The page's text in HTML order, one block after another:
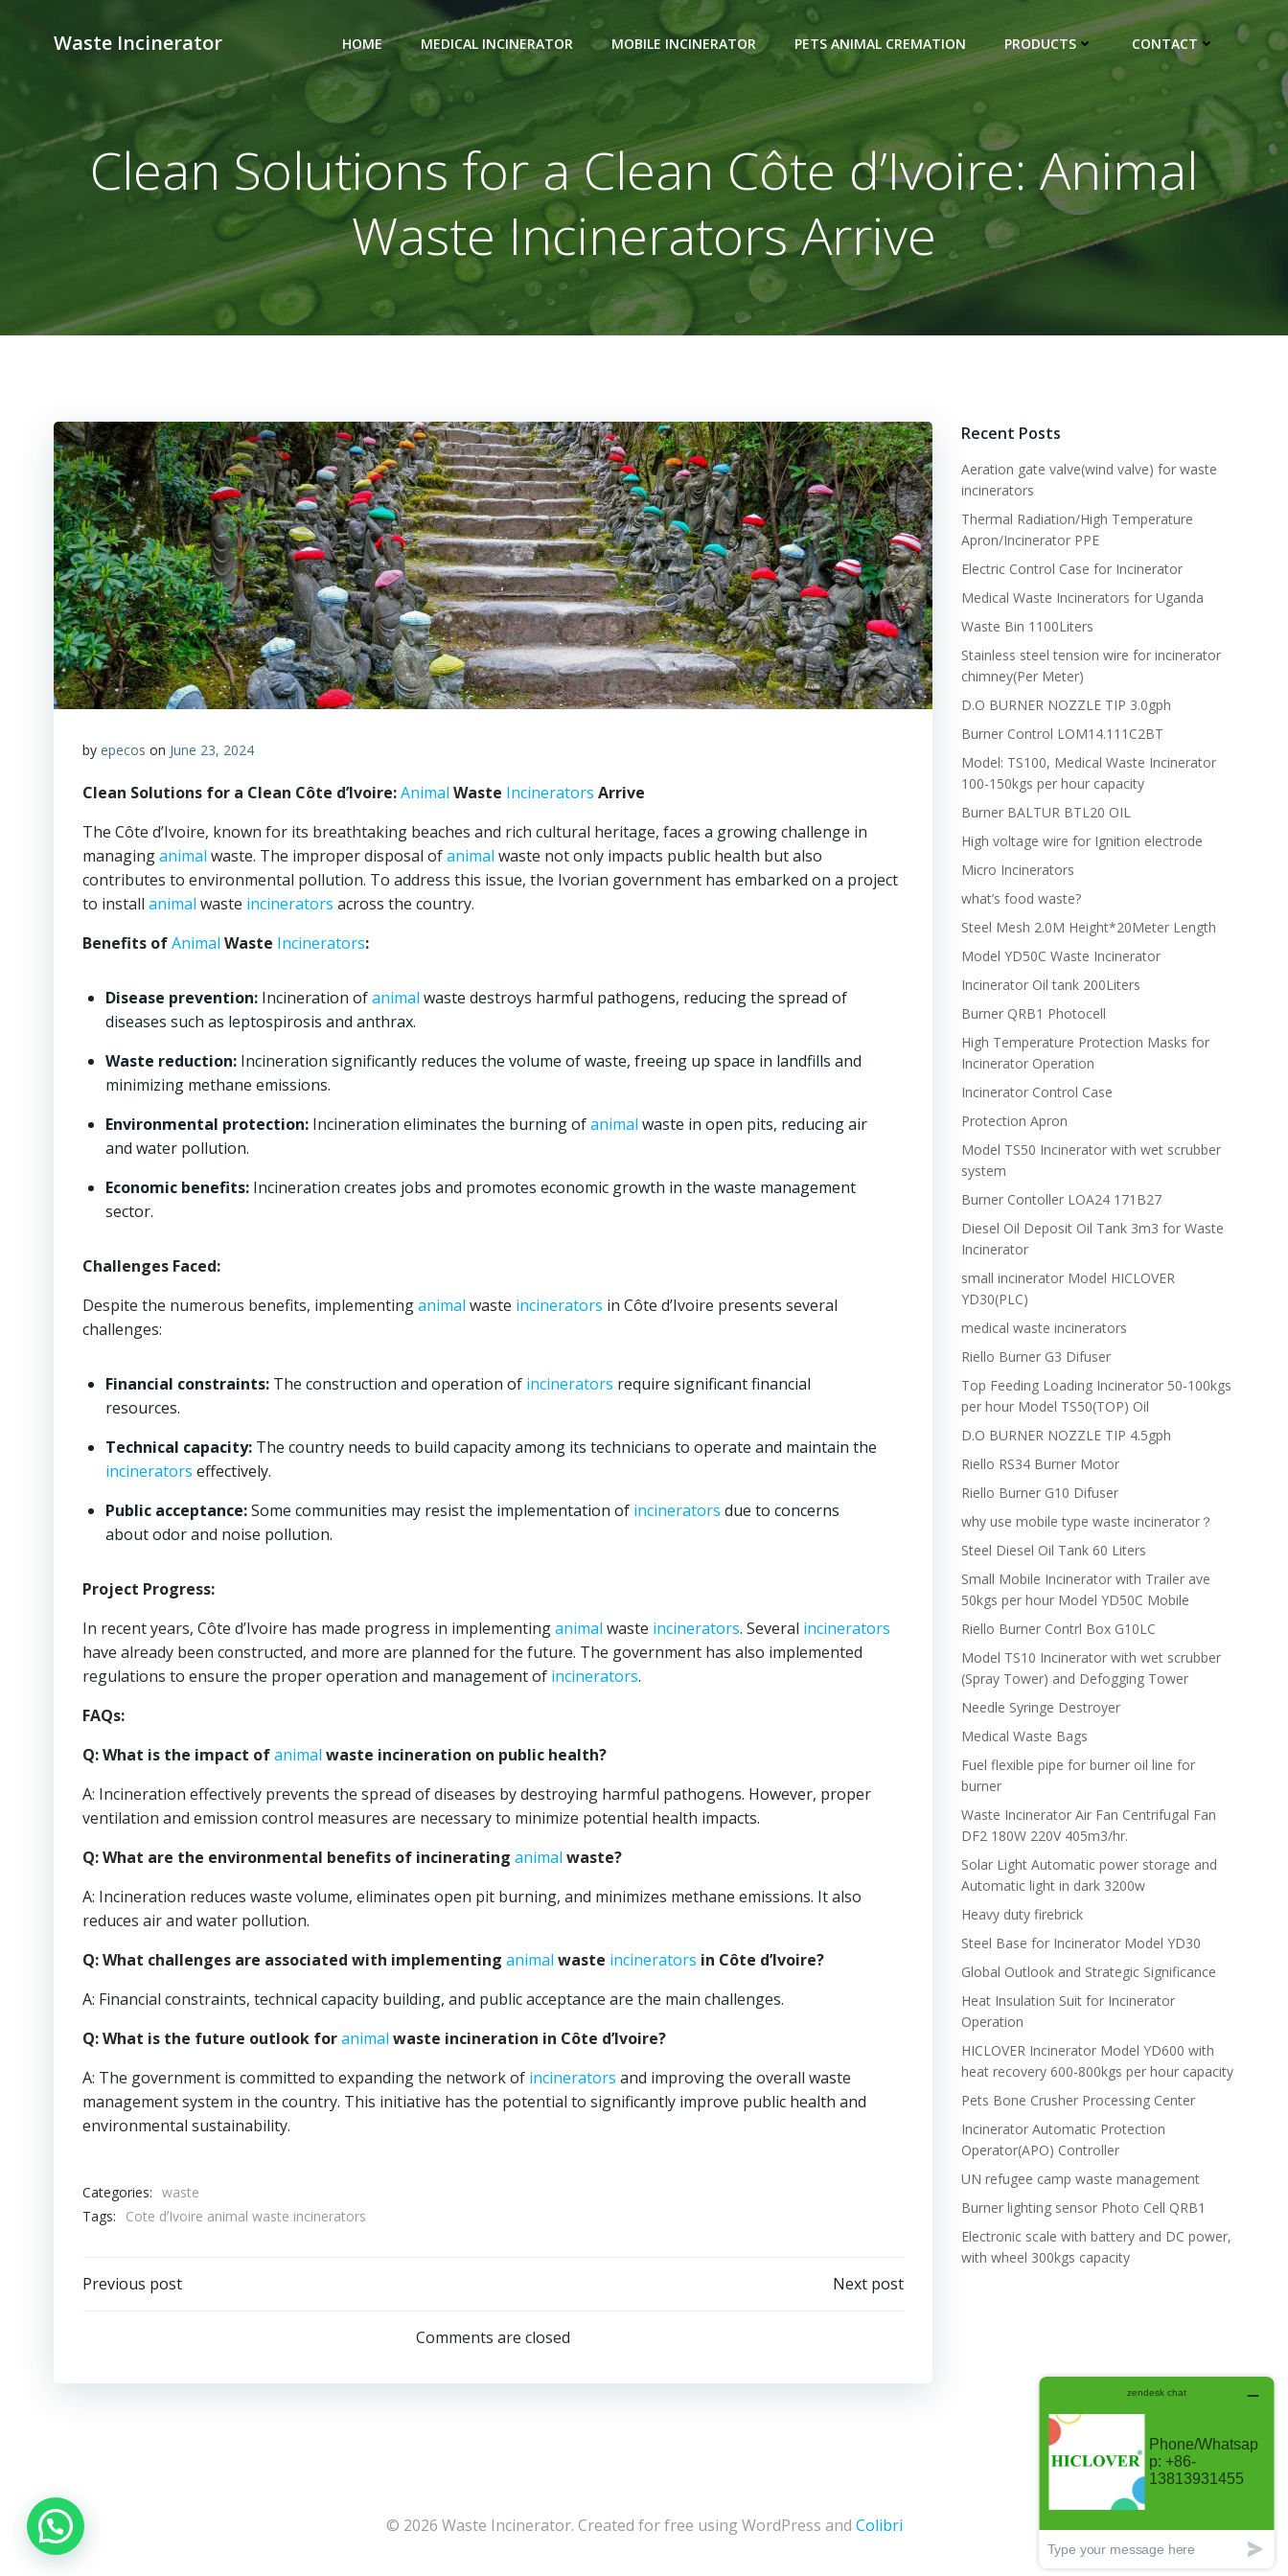
Waste Incinerator HOME MEDICAL INCINERATOR MOBILE INCINERATOR PETS ANIMAL CREMATION PRODUCTS CONTACT
Clean Solutions for a Clean Côte d’Ivoire: Animal
Waste Incinerators Arrive
by epecos on June 23, 2024
Clean Solutions for a Clean Côte d’Ivoire:Animal Waste Incinerators Arrive
The Côte d’Ivoire, known for its breathtaking beaches and rich cultural heritage, faces a growing challenge in
managinganimal waste. The improper disposal ofanimal waste not only impacts public health but also
contributes to environmental pollution. To address this issue, the Ivorian government has embarked on a project
to install animal waste incinerators across the country.
Benefits ofAnimal Waste Incinerators:
Disease prevention: Incineration ofanimal waste destroys harmful pathogens, reducing the spread of
diseases such as leptospirosis and anthrax.
Waste reduction: Incineration significantly reduces the volume of waste, freeing up space in landfills and
minimizing methane emissions.
Environmental protection: Incineration eliminates the burning ofanimal waste in open pits, reducing air
and water pollution.
Economic benefits: Incineration creates jobs and promotes economic growth in the waste management
sector.
Challenges Faced:
Despite the numerous benefits, implementinganimal waste incinerators in Côte d’Ivoire presents several
challenges:
Financial constraints: The construction and operation of incinerators require significant financial
resources.
Technical capacity: The country needs to build capacity among its technicians to operate and maintain the
incinerators effectively.
Public acceptance:Some communities may resist the implementation of incinerators due to concerns
about odor and noise pollution.
Project Progress:
In recent years, Côte d’Ivoire has made progress in implementinganimal waste incinerators. Several incinerators
have already been constructed, and more are planned for the future. The government has also implemented
regulations to ensure the proper operation and management of incinerators.
FAQs:
Q: What is the impact ofanimal waste incineration on public health?
A: Incineration effectively prevents the spread of diseases by destroying harmful pathogens. However, proper
ventilation and emission control measures are necessary to minimize potential health impacts.
Q: What are the environmental benefits of incinerating animal waste?
A: Incineration reduces waste volume, eliminates open pit burning, and minimizes methane emissions. It also
reduces air and water pollution.
Q: What challenges are associated with implementing animal waste incinerators in Côte d’Ivoire?
A: Financial constraints, technical capacity building, and public acceptance are the main challenges.
Q: What is the future outlook foranimal waste incineration in Côte d’Ivoire?
A: The government is committed to expanding the network of incinerators and improving the overall waste
management system in the country. This initiative has the potential to significantly improve public health and
environmental sustainability.
Categories: waste
Tags:
Cote dʼIvoire animal waste incinerators
Post
Previous post
navigation
Next post
Comments are closed
Recent Posts
Aeration gate valve(wind valve) for waste
incinerators
Thermal Radiation/High Temperature
Apron/Incinerator PPE
Electric Control Case for Incinerator
Medical Waste Incinerators for Uganda
Waste Bin 1100Liters
Stainless steel tension wire for incinerator
chimney(Per Meter)
D.O BURNER NOZZLE TIP 3.0gph
Burner Control LOM14.111C2BT
Model: TS100, Medical Waste Incinerator
100-150kgs per hour capacity
Burner BALTUR BTL20 OIL
High voltage wire for Ignition electrode
Micro Incinerators
what’s food waste?
Steel Mesh 2.0M Height*20Meter Length
Model YD50C Waste Incinerator
Incinerator Oil tank 200Liters
Burner QRB1 Photocell
High Temperature Protection Masks for
Incinerator Operation
Incinerator Control Case
Protection Apron
Model TS50 Incinerator with wet scrubber
system
Burner Contoller LOA24 171B27
Diesel Oil Deposit Oil Tank 3m3 for Waste
Incinerator
small incinerator Model HICLOVER
YD30(PLC)
medical waste incinerators
Riello Burner G3 Difuser
Top Feeding Loading Incinerator 50-100kgs
per hour Model TS50(TOP) Oil
D.O BURNER NOZZLE TIP 4.5gph
Riello RS34 Burner Motor
Riello Burner G10 Difuser
why use mobile type waste incinerator？
Steel Diesel Oil Tank 60 Liters
Small Mobile Incinerator with Trailer ave
50kgs per hour Model YD50C Mobile
Riello Burner Contrl Box G10LC
Model TS10 Incinerator with wet scrubber
(Spray Tower) and Defogging Tower
Needle Syringe Destroyer
Medical Waste Bags
Fuel flexible pipe for burner oil line for
burner
Waste Incinerator Air Fan Centrifugal Fan
DF2 180W 220V 405m3/hr.
Solar Light Automatic power storage and
Automatic light in dark 3200w
Heavy duty firebrick
Steel Base for Incinerator Model YD30
Global Outlook and Strategic Significance
Heat Insulation Suit for Incinerator
Operation
HICLOVER Incinerator Model YD600 with
heat recovery 600-800kgs per hour capacity
Pets Bone Crusher Processing Center
Incinerator Automatic Protection
Operator(APO) Controller
UN refugee camp waste management
Burner lighting sensor Photo Cell QRB1
Electronic scale with battery and DC power,
with wheel 300kgs capacity
© 2026 Waste Incinerator. Created for free using WordPress and Colibri